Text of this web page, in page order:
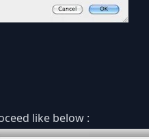
like below :